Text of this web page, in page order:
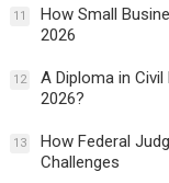
11
How Small
2026
12
A Diploma in
2026?
13
How Federal
Challenges